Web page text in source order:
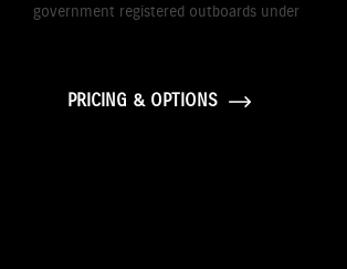
government registered outboards under
PRICING & OPTIONS